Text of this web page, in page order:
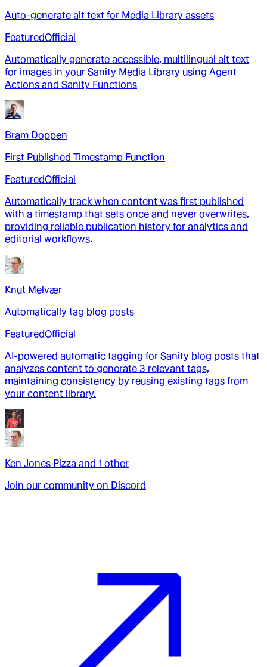
Auto-generate alt text for Media Library assets
FeaturedOfficial
Automatically generate accessible, multilingual alt text
for images in your Sanity Media Library using Agent
Actions and Sanity Functions
Bram Doppen
First Published Timestamp Function
FeaturedOfficial
Automatically track when content was first published
with a timestamp that sets once and never overwrites,
providing reliable publication history for analytics and
editorial workflows.
Knut Melvær
Automatically tag blog posts
FeaturedOfficial
AI-powered automatic tagging for Sanity blog posts that
analyzes content to generate 3 relevant tags,
maintaining consistency by reusing existing tags from
your content library.
Ken Jones Pizza and 1 other
Join our community on Discord